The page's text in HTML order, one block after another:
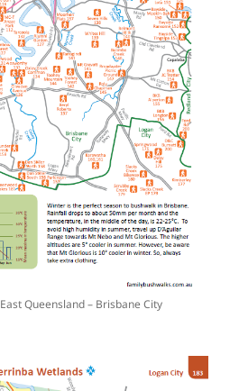
Queensland – Brisbane City